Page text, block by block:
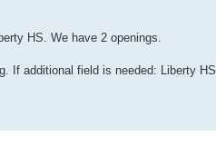
HS. We have 2 openings.
If additional field is needed: Liberty HS.